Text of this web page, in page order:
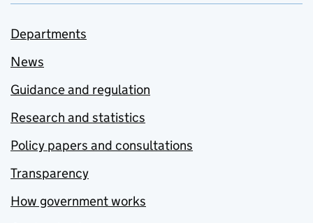
Departments
News
Guidance and regulation
Research and statistics
Policy papers and consultations
Transparency
How government works